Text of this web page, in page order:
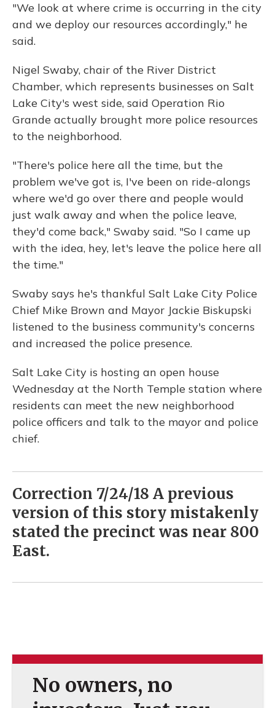
"We look at where crime is occurring in the city
and we deploy our resources accordingly," he
said.
Nigel Swaby, chair of the River District
Chamber, which represents businesses on Salt
Lake City's west side, said Operation Rio
Grande actually brought more police resources
to the neighborhood.
"There's police here all the time, but the
problem we've got is, I've been on ride-alongs
where we'd go over there and people would
just walk away and when the police leave,
they'd come back," Swaby said. "So I came up
with the idea, hey, let's leave the police here all
the time."
Swaby says he's thankful Salt Lake City Police
Chief Mike Brown and Mayor Jackie Biskupski
listened to the business community's concerns
and increased the police presence.
Salt Lake City is hosting an open house
Wednesday at the North Temple station where
residents can meet the new neighborhood
police officers and talk to the mayor and police
chief.
Correction 7/24/18 A previous
version of this story mistakenly
stated the precinct was near 800
East.
No owners, no